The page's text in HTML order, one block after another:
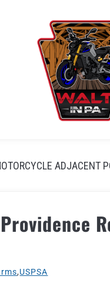
ADJACENT
,USPSA